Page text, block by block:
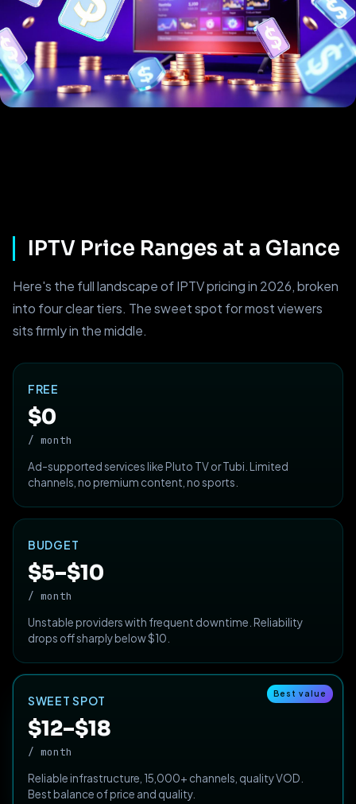
IPTV Price Ranges at a Glance
Here's the full landscape of IPTV pricing in 2026, broken
into four clear tiers. The sweet spot for most viewers
sits firmly in the middle.
FREE
$0
/ month
Ad-supported services like Pluto TV or Tubi. Limited
channels, no premium content, no sports.
BUDGET
$5–$10
/ month
Unstable providers with frequent downtime. Reliability
drops off sharply below $10.
Best value
SWEET SPOT
$12–$18
/ month
Reliable infrastructure, 15,000+ channels, quality VOD.
Best balance of price and quality.